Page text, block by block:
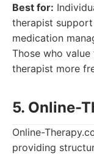
Best for:
therapist
medication
Those who
therapist more
5. Online-
Online-
providing